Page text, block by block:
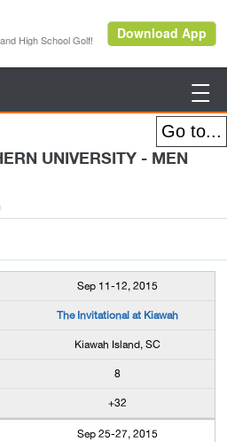

UNIVERSITY - MEN
Sep 11-12, 2015
The Invitational at Kiawah
Kiawah Island, SC
8
+32
Sep 25-27, 2015